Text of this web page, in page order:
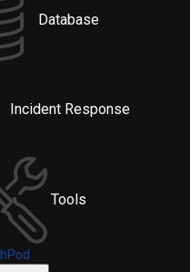
Database
Incident Response
Tools